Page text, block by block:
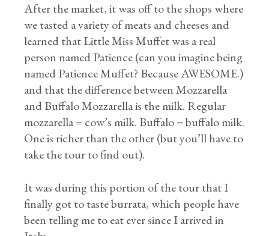
After the market, it was off to the shops where
we tasted a variety of meats and cheeses and
learned that Little Miss Muffet was a real
person named Patience (can you imagine being
named Patience Muffet? Because AWESOME.)
and that the difference between Mozzarella
and Buffalo Mozzarella is the milk. Regular
mozzarella = cow’s milk. Buffalo = buffalo milk.
One is richer than the other (but you’ll have to
take the tour to find out).
It was during this portion of the tour that I
finally got to taste burrata, which people have
been telling me to eat ever since I arrived in